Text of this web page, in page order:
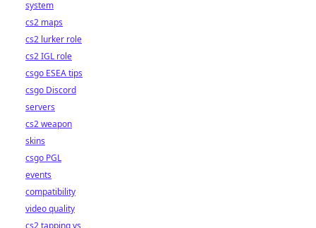
system
cs2 maps
cs2 lurker role
cs2 IGL role
csgo ESEA tips
csgo Discord
servers
cs2 weapon
skins
csgo PGL
events
compatibility
video quality
cs2 tapping vs